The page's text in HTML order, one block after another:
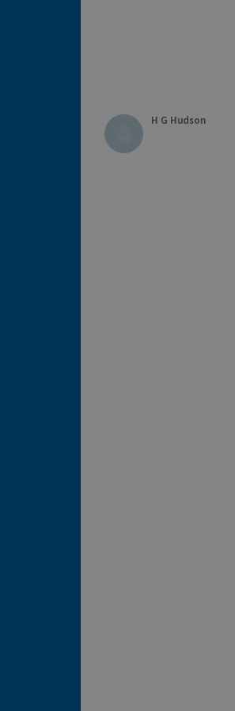
H G Hudson